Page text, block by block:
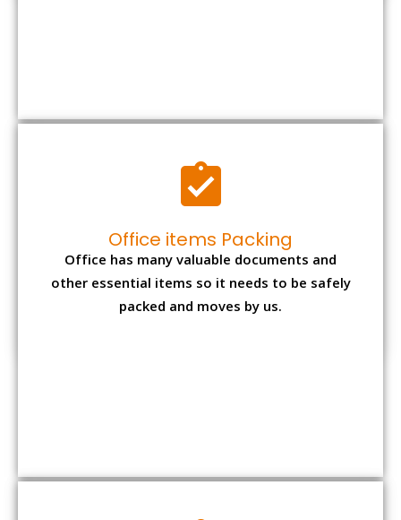
Office items Packing
Office has many valuable documents and
other essential items so it needs to be safely
packed and moves by us.